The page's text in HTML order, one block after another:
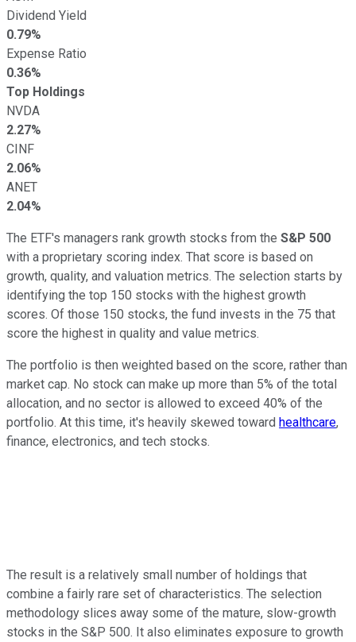
Dividend Yield
0.79%
Expense Ratio
0.36%
Top Holdings
NVDA
2.27%
CINF
2.06%
ANET
2.04%
The ETF's managers rank growth stocks from the S&P 500
with a proprietary scoring index. That score is based on
growth, quality, and valuation metrics. The selection starts by
identifying the top 150 stocks with the highest growth
scores. Of those 150 stocks, the fund invests in the 75 that
score the highest in quality and value metrics.
The portfolio is then weighted based on the score, rather than
market cap. No stock can make up more than 5% of the total
allocation, and no sector is allowed to exceed 40% of the
portfolio. At this time, it's heavily skewed toward healthcare,
finance, electronics, and tech stocks.
The result is a relatively small number of holdings that
combine a fairly rare set of characteristics. The selection
methodology slices away some of the mature, slow-growth
stocks in the S&P 500. It also eliminates exposure to growth